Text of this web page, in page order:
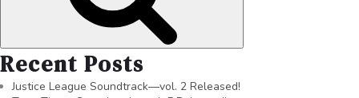
Recent Posts
Justice League Soundtrack—vol. 2 Released!